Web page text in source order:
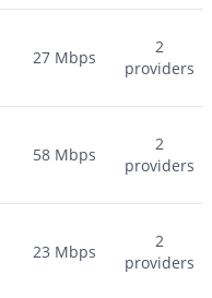
27 Mbps
2
providers
58 Mbps
2
providers
23 Mbps
2
providers